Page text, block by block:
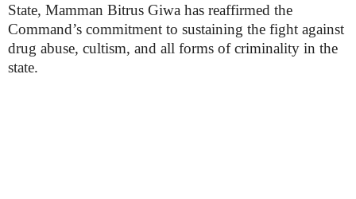
State, Mamman Bitrus Giwa has reaffirmed the
Command’s commitment to sustaining the fight against
drug abuse, cultism, and all forms of criminality in the
state.